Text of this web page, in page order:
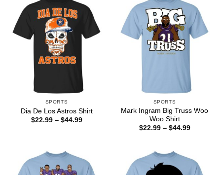
SPORTS
Dia De Los Astros Shirt
$22.99 – $44.99Price
SPORTS
Mark Ingram Big Truss Woo
Woo Shirt
$22.99 – $44.99Price